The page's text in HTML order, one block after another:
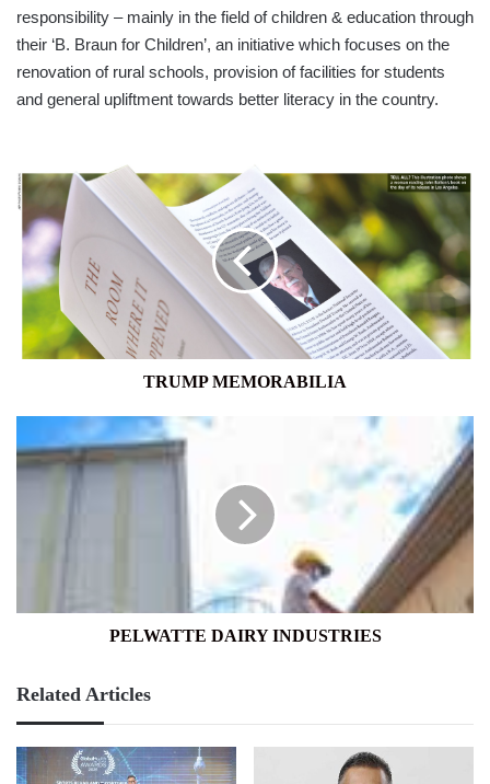
responsibility – mainly in the field of children & education through
their ‘B. Braun for Children’, an initiative which focuses on the
renovation of rural schools, provision of facilities for students
and general upliftment towards better literacy in the country.
TRUMP
MEMORABILIA
TRUMP MEMORABILIA
PELWATTE
DAIRY
INDUSTRIES
PELWATTE DAIRY INDUSTRIES
Related Articles